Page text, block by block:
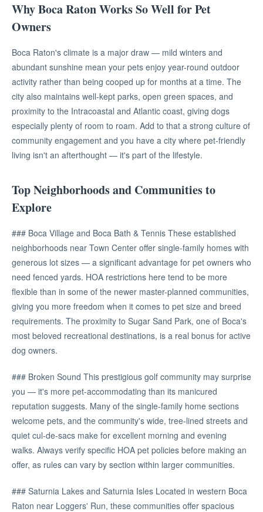
Why Boca Raton Works So Well for Pet
Owners
Boca Raton's climate is a major draw — mild winters and
abundant sunshine mean your pets enjoy year-round outdoor
activity rather than being cooped up for months at a time. The
city also maintains well-kept parks, open green spaces, and
proximity to the Intracoastal and Atlantic coast, giving dogs
especially plenty of room to roam. Add to that a strong culture of
community engagement and you have a city where pet-friendly
living isn't an afterthought — it's part of the lifestyle.
Top Neighborhoods and Communities to
Explore
### Boca Village and Boca Bath & Tennis These established
neighborhoods near Town Center offer single-family homes with
generous lot sizes — a significant advantage for pet owners who
need fenced yards. HOA restrictions here tend to be more
flexible than in some of the newer master-planned communities,
giving you more freedom when it comes to pet size and breed
requirements. The proximity to Sugar Sand Park, one of Boca's
most beloved recreational destinations, is a real bonus for active
dog owners.
### Broken Sound This prestigious golf community may surprise
you — it's more pet-accommodating than its manicured
reputation suggests. Many of the single-family home sections
welcome pets, and the community's wide, tree-lined streets and
quiet cul-de-sacs make for excellent morning and evening
walks. Always verify specific HOA pet policies before making an
offer, as rules can vary by section within larger communities.
### Saturnia Lakes and Saturnia Isles Located in western Boca
Raton near Loggers' Run, these communities offer spacious